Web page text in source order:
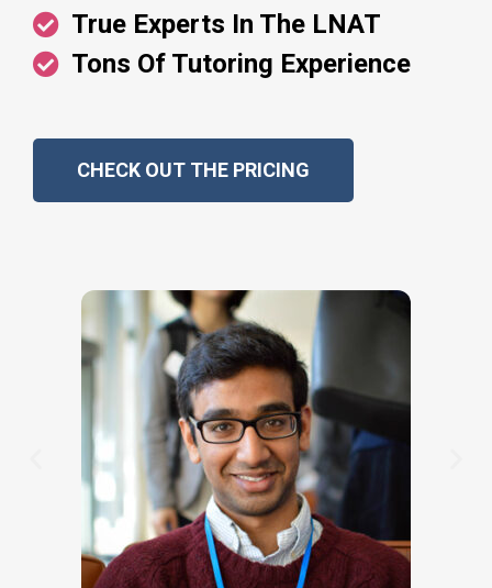
True Experts In The LNAT
Tons Of Tutoring Experience
CHECK OUT THE PRICING